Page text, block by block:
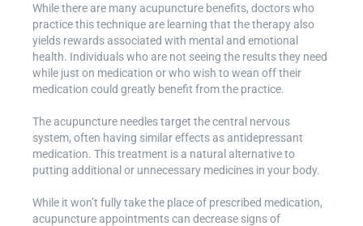
While there are many acupuncture benefits, doctors who
practice this technique are learning that the therapy also
yields rewards associated with mental and emotional
health. Individuals who are not seeing the results they need
while just on medication or who wish to wean off their
medication could greatly benefit from the practice.
The acupuncture needles target the central nervous
system, often having similar effects as antidepressant
medication. This treatment is a natural alternative to
putting additional or unnecessary medicines in your body.
While it won’t fully take the place of prescribed medication,
acupuncture appointments can decrease signs of